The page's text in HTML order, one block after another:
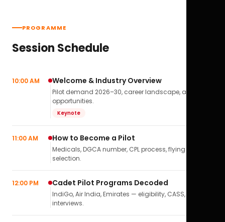
PROGRAMME
Session Schedule
10:00 AM Welcome & Industry Overview
Pilot demand 2026–30, career landscape, airline
opportunities.
Keynote
11:00 AM How to Become a Pilot
Medicals, DGCA number, CPL process, flying school
selection.
12:00 PM Cadet Pilot Programs Decoded
IndiGo, Air India, Emirates — eligibility, CASS,
interviews.